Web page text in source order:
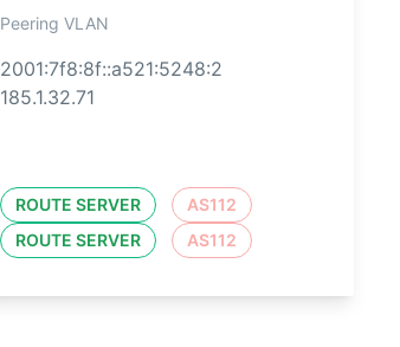
Peering VLAN
2001:7f8:8f::a521:5248:2
185.1.32.71
ROUTE SERVER
AS112
ROUTE SERVER
AS112